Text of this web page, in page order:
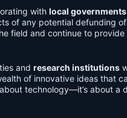
with local governments
of any potential defunding
field and continue to
and research institutions
of innovative ideas that
technology—it’s about a